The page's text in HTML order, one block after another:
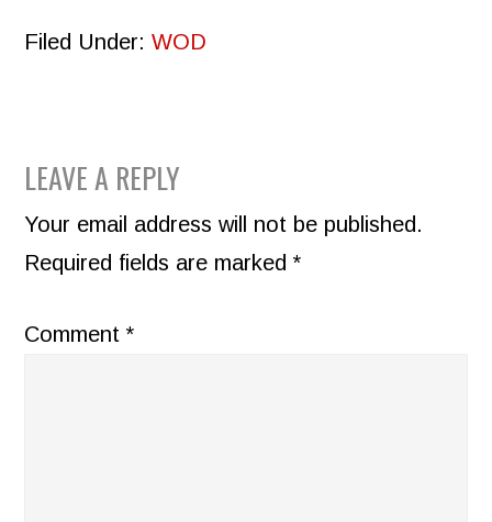
Filed Under:WOD
READER
INTERACTIONS
LEAVE A REPLY
Your email address will not be published.
Required fields are marked*
Comment*